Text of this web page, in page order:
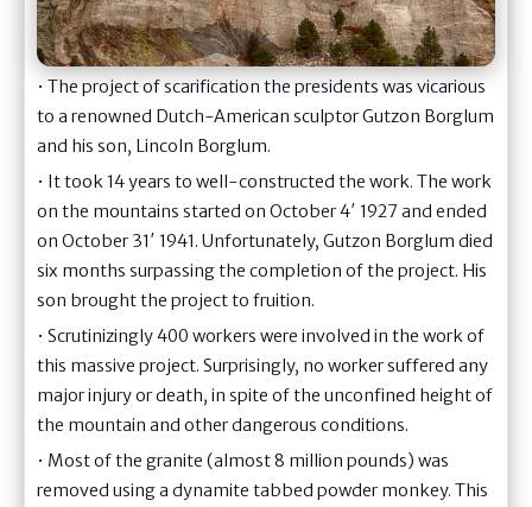
• The project of scarification the presidents was vicarious
to a renowned Dutch-American sculptor Gutzon Borglum
and his son, Lincoln Borglum.
• It took 14 years to well-constructed the work. The work
on the mountains started on October 4′ 1927 and ended
on October 31′ 1941. Unfortunately, Gutzon Borglum died
six months surpassing the completion of the project. His
son brought the project to fruition.
• Scrutinizingly 400 workers were involved in the work of
this massive project. Surprisingly, no worker suffered any
major injury or death, in spite of the unconfined height of
the mountain and other dangerous conditions.
• Most of the granite (almost 8 million pounds) was
removed using a dynamite tabbed powder monkey. This